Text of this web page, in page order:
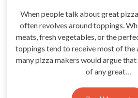
When people talk about great
often revolves around toppings.
meats, fresh vegetables, or the
toppings tend to receive most of the
many pizza makers would argue
of any great…